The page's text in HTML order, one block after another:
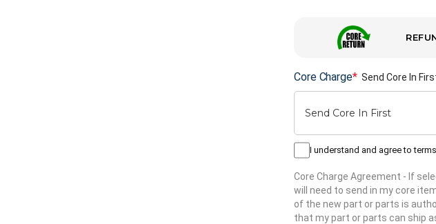
Core Charge* Send Core In
I understand and agree to
Core Charge Agreement - If
will need to send in my core
of the new part or parts is
that my part or parts can ship